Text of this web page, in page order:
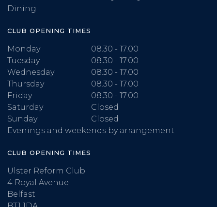
Dining
CLUB OPENING TIMES
Monday
08.30 - 17.00
Tuesday
08.30 - 17.00
Wednesday
08.30 - 17.00
Thursday
08.30 - 17.00
Friday
08.30 - 17.00
Saturday
Closed
Sunday
Closed
Evenings and weekends by arrangement
CLUB OPENING TIMES
Ulster Reform Club
4 Royal Avenue
Belfast